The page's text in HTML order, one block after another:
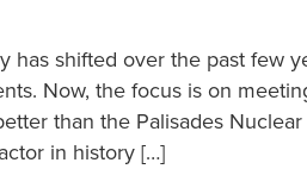
has shifted over the past few
Now, the focus is on
than the Palisades
in history […]